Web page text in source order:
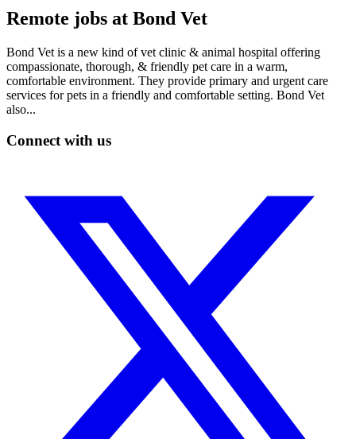
Remote jobs at Bond Vet
Bond Vet is a new kind of vet clinic & animal hospital offering
compassionate, thorough, & friendly pet care in a warm,
comfortable environment. They provide primary and urgent care
services for pets in a friendly and comfortable setting. Bond Vet
also...
Connect with us